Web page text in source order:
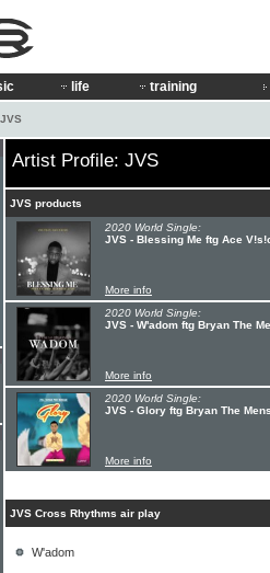
life training
JVS
Artist Profile: JVS
JVS products
2020 World Single:
JVS - Blessing Me ftg Ace
More info
2020 World Single:
JVS - W'adom ftg Bryan The
More info
2020 World Single:
JVS - Glory ftg Bryan The
More info
JVS Cross Rhythms air play
W'adom